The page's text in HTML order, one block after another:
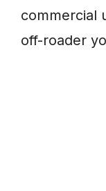
commercial
off-roader